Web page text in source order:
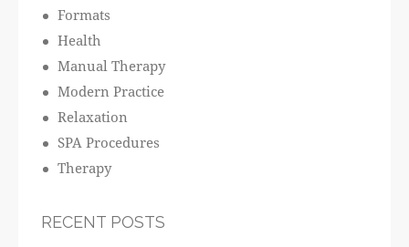
Formats
Health
Manual Therapy
Modern Practice
Relaxation
SPA Procedures
Therapy
RECENT POSTS